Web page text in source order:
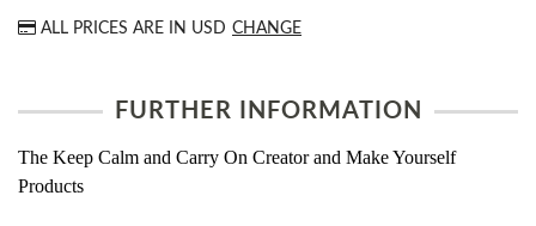
ALL PRICES ARE IN USD CHANGE
FURTHER INFORMATION
The Keep Calm and Carry On Creator and Make Yourself
Products